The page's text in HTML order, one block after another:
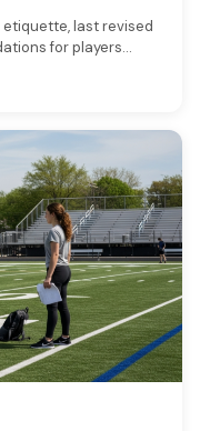
last revised
for players